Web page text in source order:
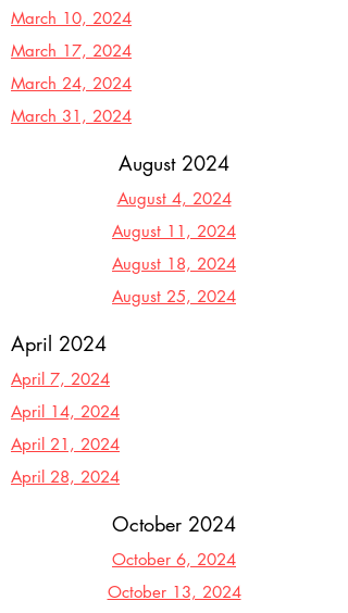
March 10, 2024
March 17, 2024
March 24, 2024
March 31, 2024
August 2024
August 4, 2024
August 11, 2024
August 18, 2024
August 25, 2024
April 2024
April 7, 2024
April 14, 2024
April 21, 2024
April 28, 2024
October 2024
October 6, 2024
October 13, 2024